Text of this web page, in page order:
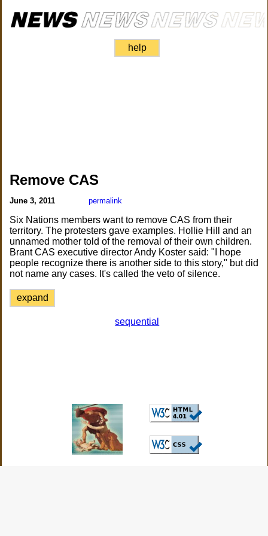
help
Remove CAS
June 3, 2011 permalink
Six Nations members want to remove CAS from their
territory. The protesters gave examples. Hollie Hill and an
unnamed mother told of the removal of their own children.
Brant CAS executive director Andy Koster said: "I hope
people recognize there is another side to this story," but did
not name any cases. It's called the veto of silence.
expand
sequential